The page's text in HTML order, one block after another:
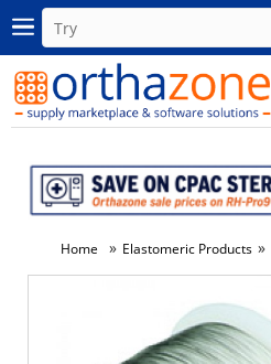
Home » Elastomeric Products »